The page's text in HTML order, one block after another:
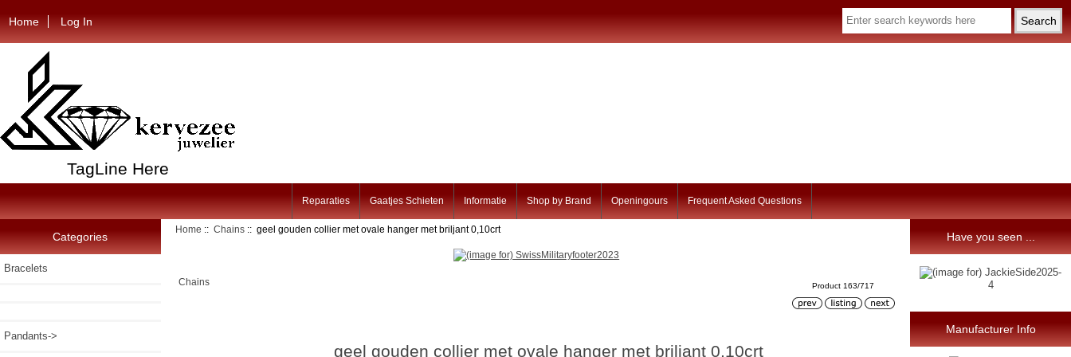
Home Log In
TagLine Here
Reparaties Gaatjes Schieten Informatie Shop by Brand Openingours Frequent Asked Questions
Categories
Bracelets
Pandants->
Home ::Chains :: geel gouden collier met ovale hanger met briljant 0,10crt
Chains Product 163/717
geel gouden collier met ovale hanger met briljant 0,10crt
Have you seen ...
Manufacturer Info